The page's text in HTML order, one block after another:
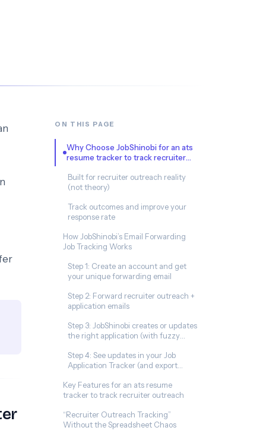
ON THIS PAGE
Why Choose JobShinobi for an ats
resume tracker to track recruiter
Built for recruiter outreach reality
(not theory)
Track outcomes and improve your
response rate
How JobShinobi’s Email Forwarding
Job Tracking Works
Step 1: Create an account and get
your unique forwarding email
Step 2: Forward recruiter outreach +
application emails
Step 3: JobShinobi creates or updates
the right application (with fuzzy
Step 4: See updates in your Job
Application Tracker (and export
Key Features for an ats resume
tracker to track recruiter outreach
“Recruiter Outreach Tracking”
Without the Spreadsheet Chaos